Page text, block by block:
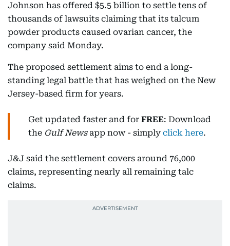
Johnson has offered $5.5 billion to settle tens of
thousands of lawsuits claiming that its talcum
powder products caused ovarian cancer, the
company said Monday.
The proposed settlement aims to end a long-
standing legal battle that has weighed on the New
Jersey-based firm for years.
Get updated faster and for FREE: Download
the Gulf Newsapp now - simply click here.
J&J said the settlement covers around 76,000
claims, representing nearly all remaining talc
claims.